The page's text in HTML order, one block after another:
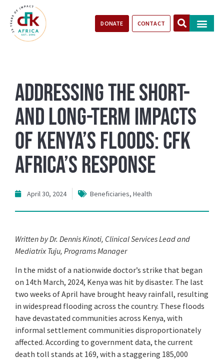
DONATE CONTACT
Addressing the Short-
and Long-Term Impacts
of Kenya’s Floods: CFK
Africa’s Response
April 30, 2024 Beneficiaries, Health
Written by Dr. Dennis Kinoti, Clinical Services Lead and
Mediatrix Tuju, Programs Manager
In the midst of a nationwide doctor’s strike that began
on 14th March, 2024, Kenya was hit by disaster. The last
two weeks of April have brought heavy rainfall, resulting
in widespread flooding across the country. These floods
have devastated communities across Kenya, with
informal settlement communities disproportionately
affected. According to government data, the current
death toll stands at 169, with a staggering 185,000